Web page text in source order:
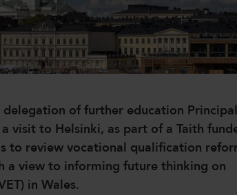
of further education
visit to Helsinki, as part of a Taith
to review vocational qualification
a view to informing future thinking on
in Wales.